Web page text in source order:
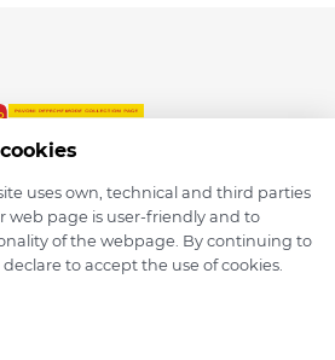
2026 depmod.de
uses own, technical and third parties
web page is user-friendly and to
of the webpage. By continuing to
to accept the use of cookies.